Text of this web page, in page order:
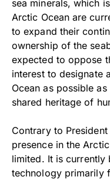
sea minerals, which
Arctic Ocean are
to expand their
ownership of the
expected to oppose
interest to designate
Ocean as possible
shared heritage of
Contrary to President
presence in the
limited. It is currently
technology primarily